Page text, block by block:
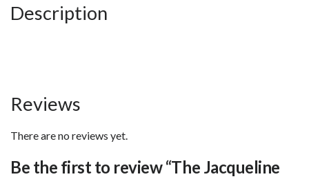
Description
Reviews
There are no reviews yet.
Be the first to review “The Jacqueline